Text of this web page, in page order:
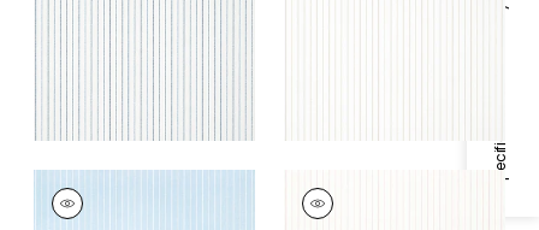
Specifications & Inventory
WESLEY STRIPE
Wallpaper
WESLEY STRIPE
Wallpaper